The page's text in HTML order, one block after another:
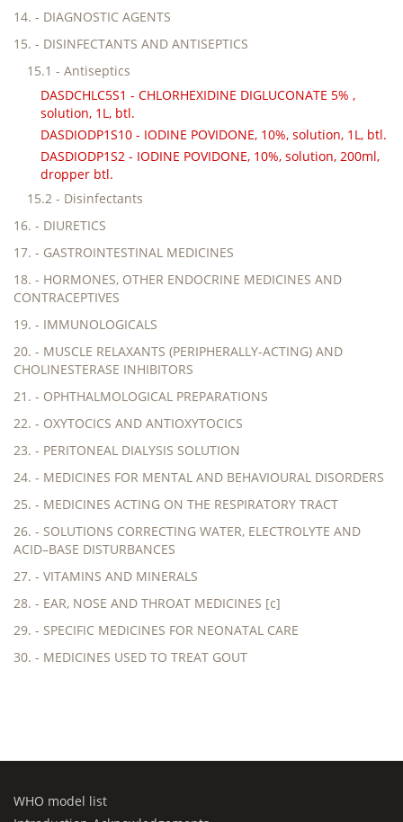
14. - DIAGNOSTIC AGENTS
15. - DISINFECTANTS AND ANTISEPTICS
15.1 - Antiseptics
DASDCHLC5S1 - CHLORHEXIDINE DIGLUCONATE 5% ,
solution, 1L, btl.
DASDIODP1S10 - IODINE POVIDONE, 10%, solution, 1L, btl.
DASDIODP1S2 - IODINE POVIDONE, 10%, solution, 200ml,
dropper btl.
15.2 - Disinfectants
16. - DIURETICS
17. - GASTROINTESTINAL MEDICINES
18. - HORMONES, OTHER ENDOCRINE MEDICINES AND
CONTRACEPTIVES
19. - IMMUNOLOGICALS
20. - MUSCLE RELAXANTS (PERIPHERALLY-ACTING) AND
CHOLINESTERASE INHIBITORS
21. - OPHTHALMOLOGICAL PREPARATIONS
22. - OXYTOCICS AND ANTIOXYTOCICS
23. - PERITONEAL DIALYSIS SOLUTION
24. - MEDICINES FOR MENTAL AND BEHAVIOURAL DISORDERS
25. - MEDICINES ACTING ON THE RESPIRATORY TRACT
26. - SOLUTIONS CORRECTING WATER, ELECTROLYTE AND
ACID–BASE DISTURBANCES
27. - VITAMINS AND MINERALS
28. - EAR, NOSE AND THROAT MEDICINES [c]
29. - SPECIFIC MEDICINES FOR NEONATAL CARE
30. - MEDICINES USED TO TREAT GOUT
WHO model list